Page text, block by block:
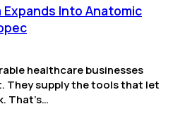
Expands Into Anatomic
healthcare businesses
They supply the tools that let
That’s…